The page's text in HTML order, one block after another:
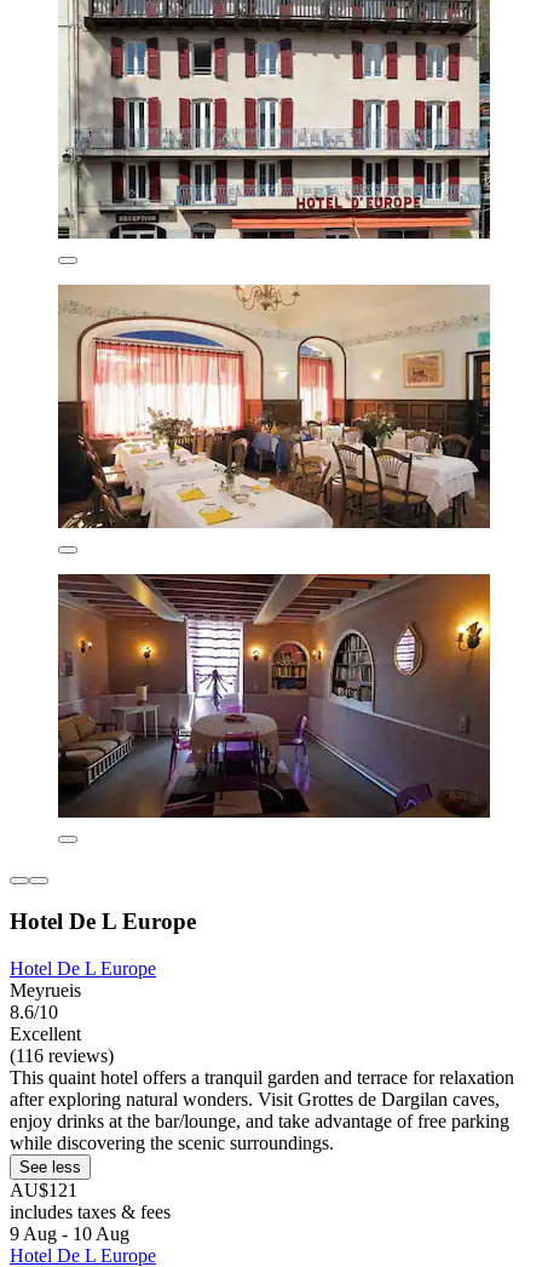
Hotel De L Europe
Hotel De L Europe
Meyrueis
8.6/10
Excellent
(116 reviews)
This quaint hotel offers a tranquil garden and terrace for relaxation
after exploring natural wonders. Visit Grottes de Dargilan caves,
enjoy drinks at the bar/lounge, and take advantage of free parking
while discovering the scenic surroundings.
See less
AU$121
includes taxes & fees
9 Aug - 10 Aug
Hotel De L Europe